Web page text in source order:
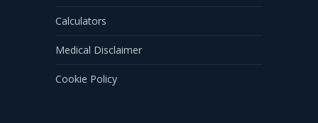
Calculators
Medical Disclaimer
Cookie Policy